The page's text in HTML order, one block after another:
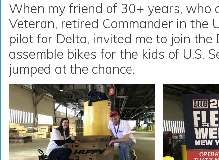
When my friend of 30+ years, who
Veteran, retired Commander in the
pilot for Delta, invited me to join the
assemble bikes for the kids of U.S.
jumped at the chance.